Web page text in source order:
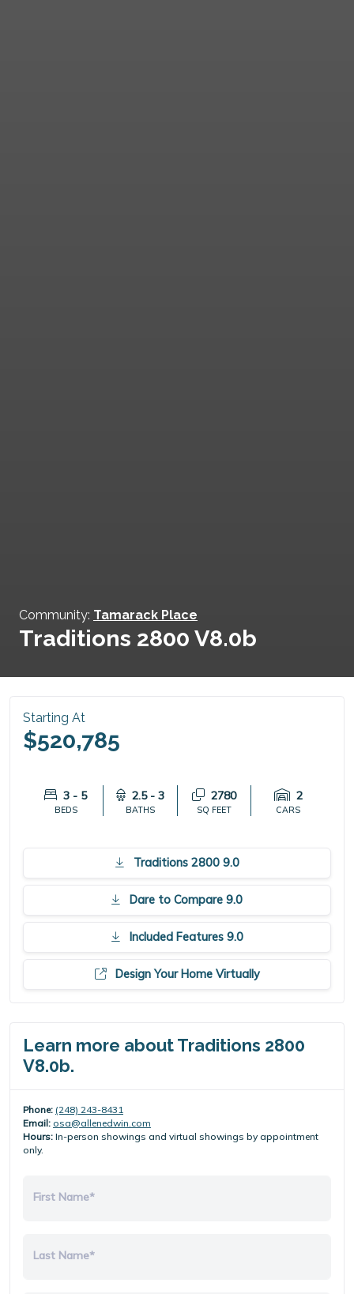
Community: Tamarack Place
Traditions 2800 V8.0b
Starting At
$520,785
3 - 5
BEDS
2.5 - 3
BATHS
2780
SQ FEET
2
CARS
Traditions 2800 9.0
Dare to Compare 9.0
Included Features 9.0
Design Your Home Virtually
Learn more about Traditions 2800
V8.0b.
Phone: (248) 243-8431
Email: osa@allenedwin.com
Hours: In-person showings and virtual showings by appointment
only.
First Name*
Last Name*